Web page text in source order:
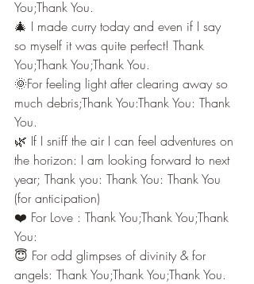
You;Thank You.
🎄 I made curry today and even if I say
so myself it was quite perfect! Thank
You;Thank You;Thank You.
🌞For feeling light after clearing away so
much debris;Thank You:Thank You: Thank
You.
🌿 If I sniff the air I can feel adventures on
the horizon: I am looking forward to next
year; Thank you: Thank You: Thank You
(for anticipation)
❤️ For Love : Thank You;Thank You;Thank
You:
😇 For odd glimpses of divinity & for
angels: Thank You;Thank You;Thank You.